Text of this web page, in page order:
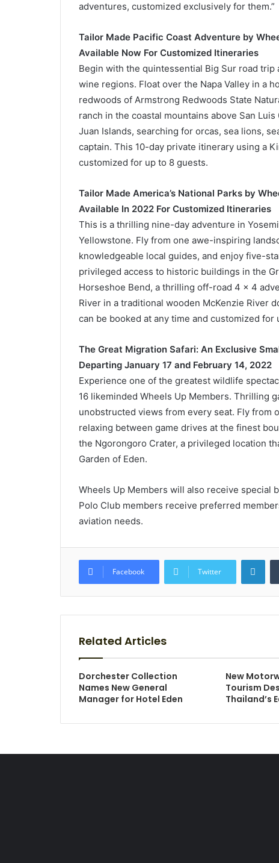
adventures, customized exclusively for them.”
Tailor Made Pacific Coast Adventure by
Available Now For Customized Itineraries
Begin with the quintessential Big Sur road trip
wine regions. Float over the Napa Valley in a
redwoods of Armstrong Redwoods State
ranch in the coastal mountains above San
Juan Islands, searching for orcas, sea lions,
captain. This 10-day private itinerary using a
customized for up to 8 guests.
Tailor Made America’s National Parks by
Available In 2022 For Customized Itineraries
This is a thrilling nine-day adventure in
Yellowstone. Fly from one awe-inspiring
knowledgeable local guides, and enjoy five-
privileged access to historic buildings in the
Horseshoe Bend, a thrilling off-road 4 x 4
River in a traditional wooden McKenzie River
can be booked at any time and customized for
The Great Migration Safari: An Exclusive
Departing January 17 and February 14, 2022
Experience one of the greatest wildlife
16 likeminded Wheels Up Members. Thrilling
unobstructed views from every seat. Fly
relaxing between game drives at the finest
the Ngorongoro Crater, a privileged location
Garden of Eden.
Wheels Up Members will also receive special
Polo Club members receive preferred
aviation needs.
Facebook Twitter
Related Articles
Dorchester Collection
Names New General
Manager for Hotel Eden
New
Tourism
Thailand’s